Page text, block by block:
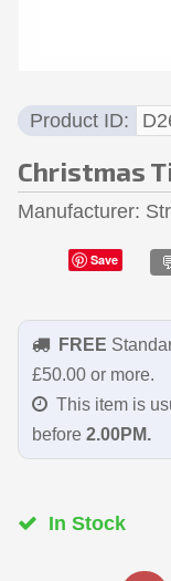
Product ID
Christmas
Manufacturer
Save
FREE
£50.00 or more.
This item is
before 2.00PM.
In Stock